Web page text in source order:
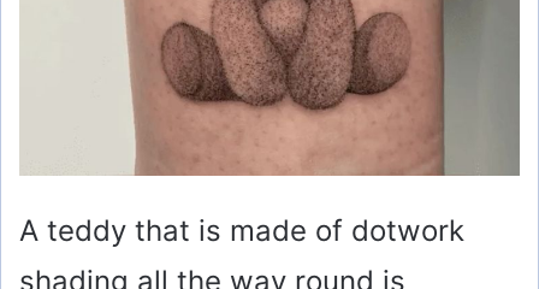
A teddy that is made of dotwork
shading all the way round is